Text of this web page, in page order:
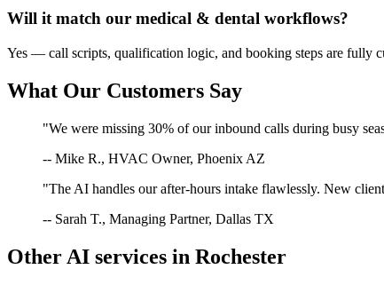
Will it match our medical & dental workflows?
Yes — call scripts, qualification logic, and booking steps are fully
What Our Customers Say
"We were missing 30% of our inbound calls during busy
-- Mike R., HVAC Owner, Phoenix AZ
"The AI handles our after-hours intake flawlessly. New
-- Sarah T., Managing Partner, Dallas TX
Other AI services in Rochester